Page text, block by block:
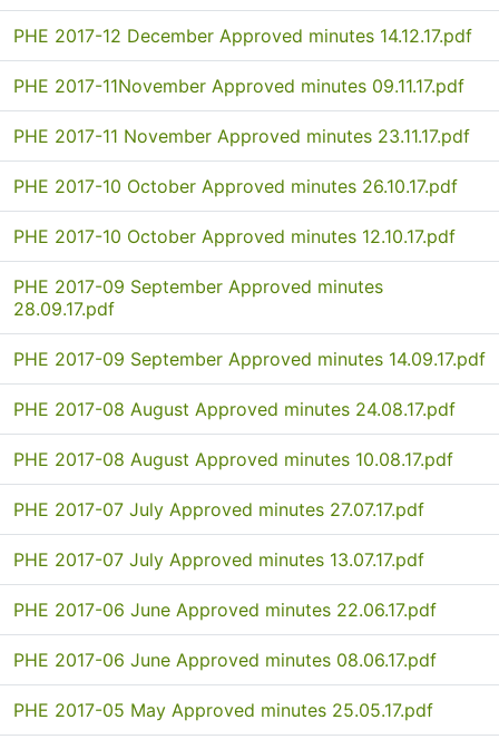
PHE 2017-12 December Approved minutes 14.12.17.pdf
PHE 2017-11November Approved minutes 09.11.17.pdf
PHE 2017-11 November Approved minutes 23.11.17.pdf
PHE 2017-10 October Approved minutes 26.10.17.pdf
PHE 2017-10 October Approved minutes 12.10.17.pdf
PHE 2017-09 September Approved minutes
28.09.17.pdf
PHE 2017-09 September Approved minutes 14.09.17.pdf
PHE 2017-08 August Approved minutes 24.08.17.pdf
PHE 2017-08 August Approved minutes 10.08.17.pdf
PHE 2017-07 July Approved minutes 27.07.17.pdf
PHE 2017-07 July Approved minutes 13.07.17.pdf
PHE 2017-06 June Approved minutes 22.06.17.pdf
PHE 2017-06 June Approved minutes 08.06.17.pdf
PHE 2017-05 May Approved minutes 25.05.17.pdf